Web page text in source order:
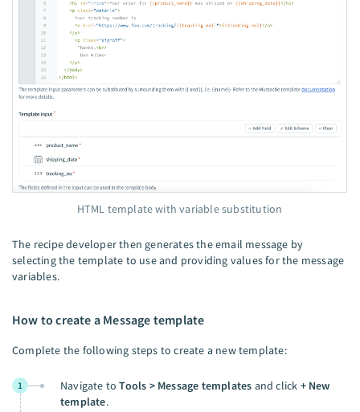
HTML template with variable substitution
The recipe developer then generates the email message by
selecting the template to use and providing values for the message
variables.
How to create a Message template
Complete the following steps to create a new template:
1 Navigate toTools > Message templates and click + New
template.